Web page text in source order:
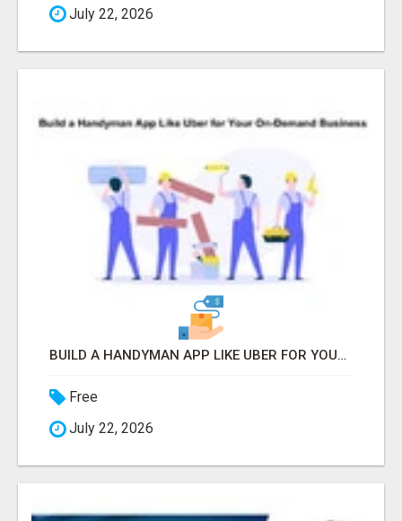
July 22, 2026
BUILD A HANDYMAN APP LIKE UBER FOR YOUR ON-DEMAND BUSINESS
Free
July 22, 2026